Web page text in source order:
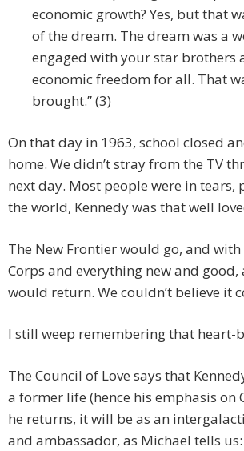
economic growth? Yes, but that
of the dream. The dream was a
engaged with your star brothers
economic freedom for all. That
brought.” (3)
On that day in 1963, school closed
home. We didn’t stray from the TV
next day. Most people were in tears,
the world, Kennedy was that well
The New Frontier would go, and with
Corps and everything new and good,
would return. We couldn’t believe it
I still weep remembering that heart-
The Council of Love says that
a former life (hence his emphasis on
he returns, it will be as an
and ambassador, as Michael tells us: